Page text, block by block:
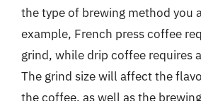
the type of brewing method you
example, French press coffee
grind, while drip coffee requires
The grind size will affect the
the coffee, as well as the